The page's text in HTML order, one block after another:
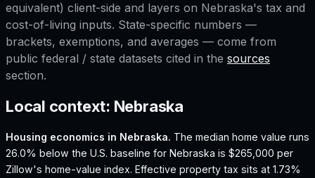
equivalent) client-side and layers on Nebraska's tax and
cost-of-living inputs. State-specific numbers —
brackets, exemptions, and averages — come from
public federal / state datasets cited in the sources
section.
Local context: Nebraska
Housing economics in Nebraska. The median home value runs
26.0% below the U.S. baseline for Nebraska is $265,000 per
Zillow's home-value index. Effective property tax sits at 1.73%